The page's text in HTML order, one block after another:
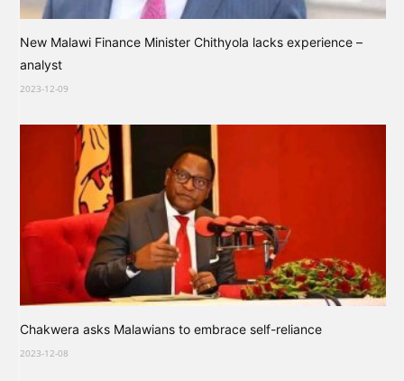
New Malawi Finance Minister Chithyola lacks experience –
analyst
2023-12-09
Chakwera asks Malawians to embrace self-reliance
2023-12-08